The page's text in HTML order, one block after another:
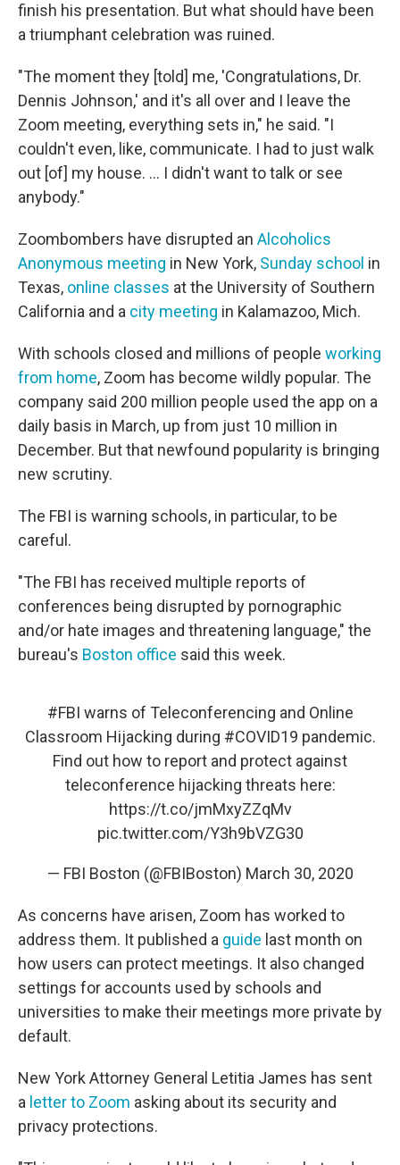
finish his presentation. But what should have been
a triumphant celebration was ruined.
"The moment they [told] me, 'Congratulations, Dr.
Dennis Johnson,' and it's all over and I leave the
Zoom meeting, everything sets in," he said. "I
couldn't even, like, communicate. I had to just walk
out [of] my house. ... I didn't want to talk or see
anybody."
Zoombombers have disrupted an Alcoholics
Anonymous meeting in New York, Sunday school in
Texas, online classes at the University of Southern
California and a city meeting in Kalamazoo, Mich.
With schools closed and millions of people working
from home, Zoom has become wildly popular. The
company said 200 million people used the app on a
daily basis in March, up from just 10 million in
December. But that newfound popularity is bringing
new scrutiny.
The FBI is warning schools, in particular, to be
careful.
"The FBI has received multiple reports of
conferences being disrupted by pornographic
and/or hate images and threatening language," the
bureau's Boston office said this week.
#FBI warns of Teleconferencing and Online
Classroom Hijacking during #COVID19 pandemic.
Find out how to report and protect against
teleconference hijacking threats here:
https://t.co/jmMxyZZqMv
pic.twitter.com/Y3h9bVZG30
— FBI Boston (@FBIBoston) March 30, 2020
As concerns have arisen, Zoom has worked to
address them. It published a guide last month on
how users can protect meetings. It also changed
settings for accounts used by schools and
universities to make their meetings more private by
default.
New York Attorney General Letitia James has sent
a letter to Zoom asking about its security and
privacy protections.